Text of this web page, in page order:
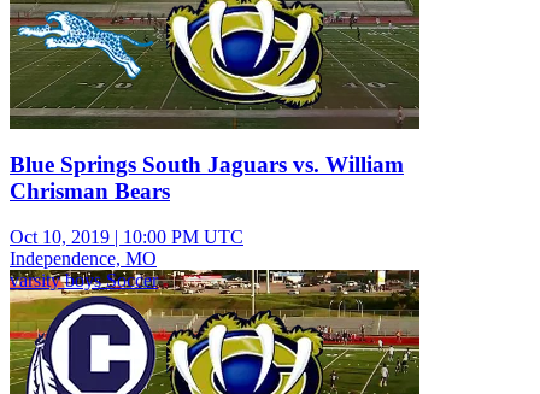
Blue Springs South Jaguars vs. William
Chrisman Bears
Oct 10, 2019 | 10:00 PM UTC
Independence, MO
varsity boys Soccer